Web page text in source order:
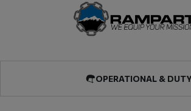
OPERATIONAL & DUTY